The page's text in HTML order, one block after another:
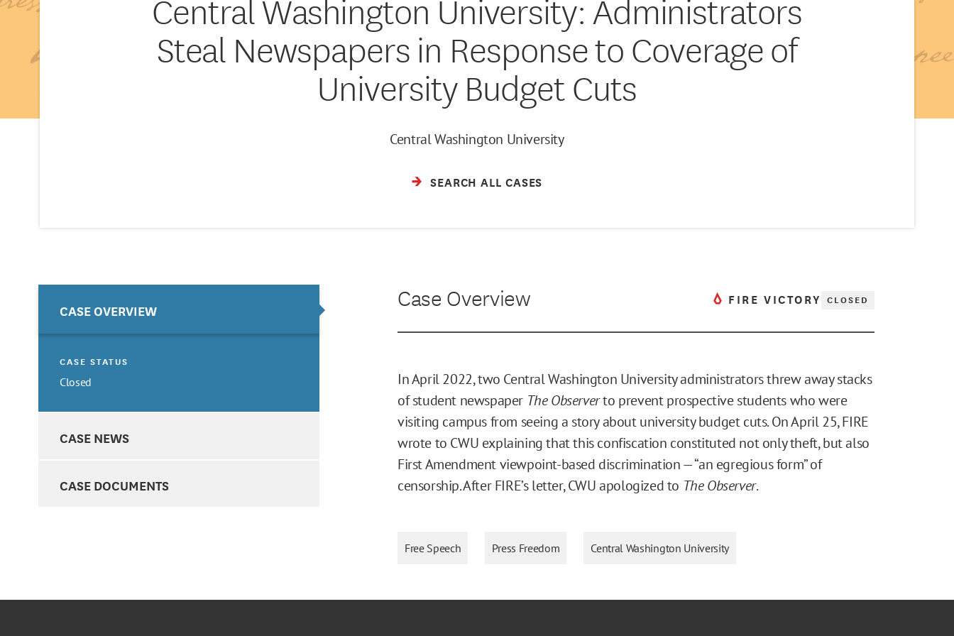
Central Washington University: Administrators
Steal Newspapers in Response to Coverage of
University Budget Cuts
Central Washington University
SEARCH ALL CASES
CASE OVERVIEW
CASE STATUS
Closed
CASE NEWS
CASE DOCUMENTS
Case Overview FIRE VICTORY CLOSED
In April 2022, two Central Washington University administrators threw away stacks
of student newspaper The Observerto prevent prospective students who were
visiting campus from seeing a story about university budget cuts. On April 25, FIRE
wrote to CWU explaining that this confiscation constituted not only theft, but also
First Amendment viewpoint-based discrimination — “an egregious form” of
censorship. After FIRE’s letter, CWU apologized to The Observer.
Free Speech Press Freedom Central Washington University